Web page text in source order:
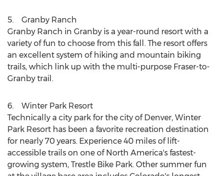
5. Granby Ranch
Granby Ranch in Granby is a year-round resort with a
variety of fun to choose from this fall. The resort offers
an excellent system of hiking and mountain biking
trails, which link up with the multi-purpose Fraser-to-
Granby trail.
6. Winter Park Resort
Technically a city park for the city of Denver, Winter
Park Resort has been a favorite recreation destination
for nearly 70 years. Experience 40 miles of lift-
accessible trails on one of North America's fastest-
growing system, Trestle Bike Park. Other summer fun